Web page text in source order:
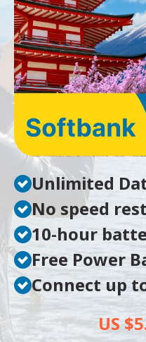
Unlimited
No speed
10-hour
Free Power
Connect up
US